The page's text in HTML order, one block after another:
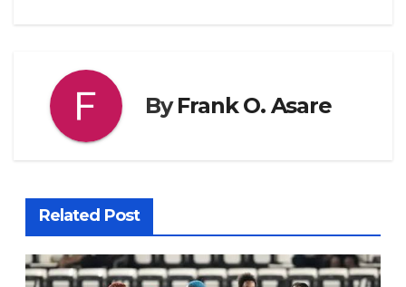
ByFrank O. Asare
Related Post